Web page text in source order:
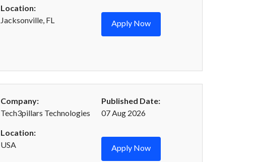
Location:
Jacksonville, FL
Apply Now
Company:
Tech3pillars Technologies
Location:
USA
Published Date:
07 Aug 2026
Apply Now